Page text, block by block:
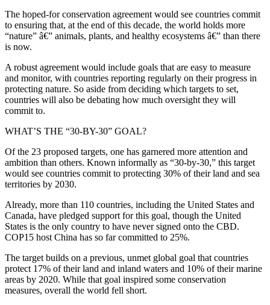
The hoped-for conservation agreement would see countries commit
to ensuring that, at the end of this decade, the world holds more
“nature” â€” animals, plants, and healthy ecosystems â€” than there
is now.
A robust agreement would include goals that are easy to measure
and monitor, with countries reporting regularly on their progress in
protecting nature. So aside from deciding which targets to set,
countries will also be debating how much oversight they will
commit to.
WHAT’S THE “30-BY-30” GOAL?
Of the 23 proposed targets, one has garnered more attention and
ambition than others. Known informally as “30-by-30,” this target
would see countries commit to protecting 30% of their land and sea
territories by 2030.
Already, more than 110 countries, including the United States and
Canada, have pledged support for this goal, though the United
States is the only country to have never signed onto the CBD.
COP15 host China has so far committed to 25%.
The target builds on a previous, unmet global goal that countries
protect 17% of their land and inland waters and 10% of their marine
areas by 2020. While that goal inspired some conservation
measures, overall the world fell short.